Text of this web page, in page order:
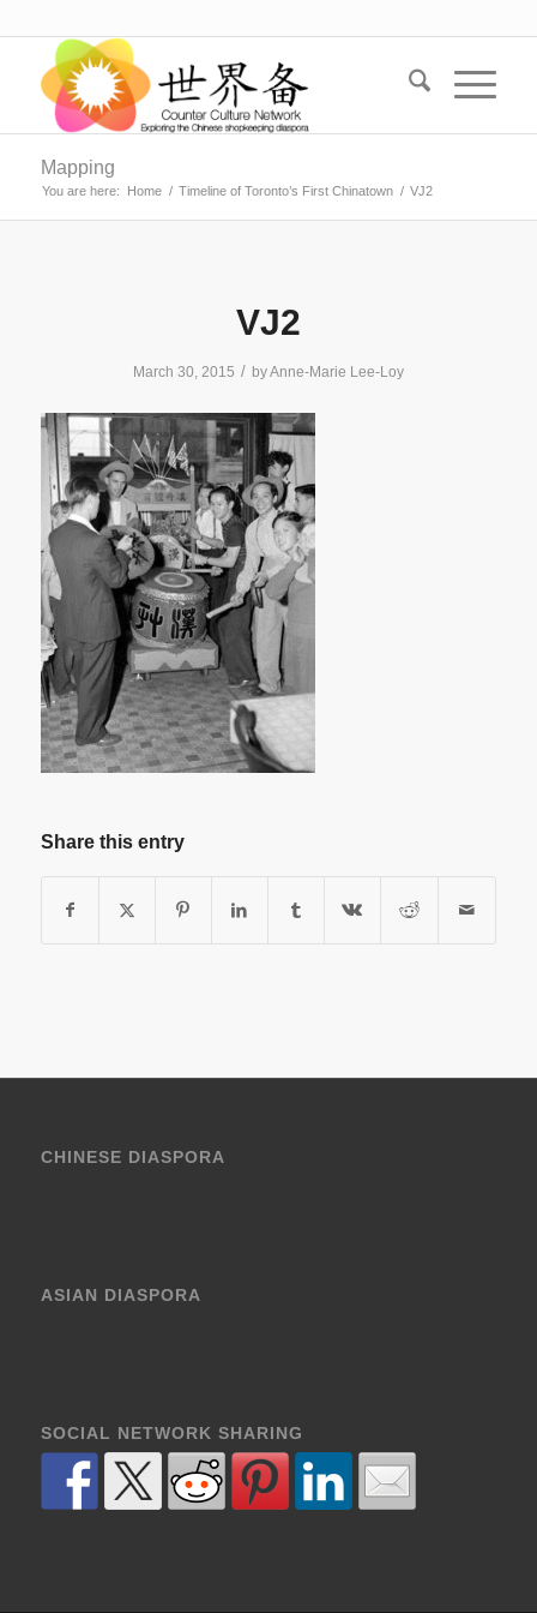
Mapping
You are here: Home / Timeline of Toronto’s First Chinatown / VJ2
VJ2
March 30, 2015 / byAnne-Marie Lee-Loy
Share this entry
CHINESE DIASPORA
ASIAN DIASPORA
SOCIAL NETWORK SHARING